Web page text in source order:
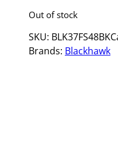
Out of stock
SKU: BLK37FS48BK
Brands: Blackhawk